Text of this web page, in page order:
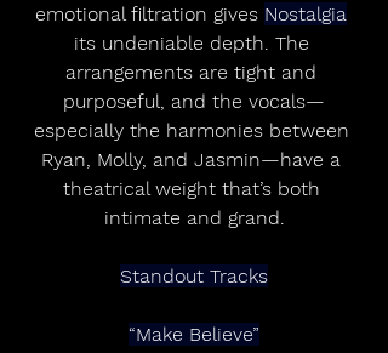
emotional filtration gives Nostalgia
its undeniable depth. The
arrangements are tight and
purposeful, and the vocals—
especially the harmonies between
Ryan, Molly, and Jasmin—have a
theatrical weight that’s both
intimate and grand.
Standout Tracks
“Make Believe”